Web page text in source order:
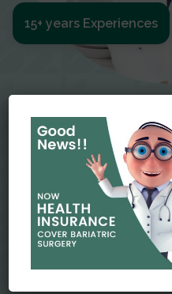
Dr
Dr. Amit Garg, Founder
is endearingly
recognizable faces in
laparoscopic surgery
15+ years Experiences